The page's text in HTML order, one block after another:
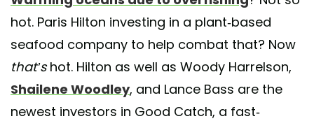
hot. Paris Hilton investing in a plant-based
seafood company to help combat that? Now
that’shot. Hilton as well as Woody Harrelson,
Shailene Woodley, and Lance Bass are the
newest investors in Good Catch, a fast-